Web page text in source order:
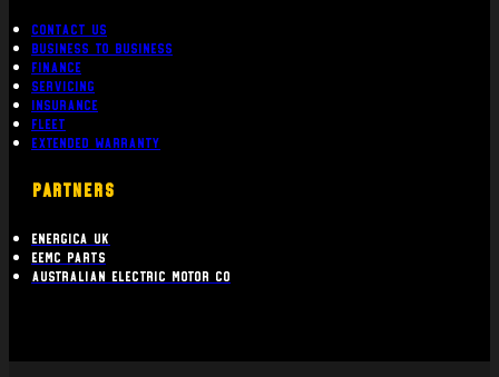
Contact Us
Business To Business
Finance
Servicing
Insurance
Fleet
Extended Warranty
PARTNERS
Energica UK
EEMC Parts
Australian Electric Motor Co